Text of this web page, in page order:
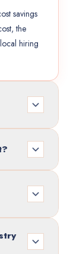
savings
the
hiring